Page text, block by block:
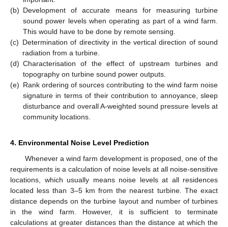
(b) Development of accurate means for measuring turbine
sound power levels when operating as part of a wind farm.
This would have to be done by remote sensing.
(c) Determination of directivity in the vertical direction of sound
radiation from a turbine.
(d) Characterisation of the effect of upstream turbines and
topography on turbine sound power outputs.
(e) Rank ordering of sources contributing to the wind farm noise
signature in terms of their contribution to annoyance, sleep
disturbance and overall A-weighted sound pressure levels at
community locations.
4. Environmental Noise Level Prediction
Whenever a wind farm development is proposed, one of the
requirements is a calculation of noise levels at all noise-sensitive
locations, which usually means noise levels at all residences
located less than 3–5 km from the nearest turbine. The exact
distance depends on the turbine layout and number of turbines
in the wind farm. However, it is sufficient to terminate
calculations at greater distances than the distance at which the